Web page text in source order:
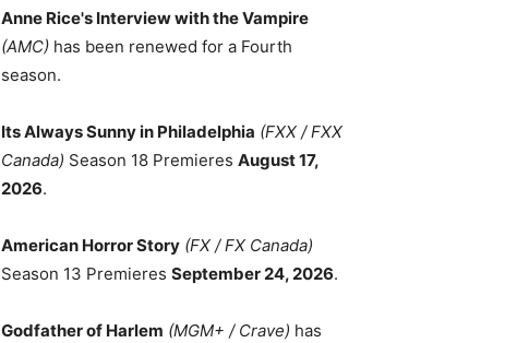
Anne Rice's Interview with the Vampire
(AMC) has been renewed for a Fourth
season.
Its Always Sunny in Philadelphia (FXX / FXX
Canada) Season 18 Premieres August 17,
2026.
American Horror Story (FX / FX Canada)
Season 13 Premieres September 24, 2026.
Godfather of Harlem (MGM+ / Crave) has